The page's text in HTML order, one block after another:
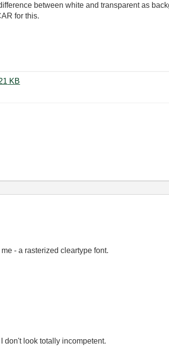
between white and transparent as
for this.
Font Transparency bug.vi ‏21 KB
- a rasterized cleartype font.
don't look totally incompetent.